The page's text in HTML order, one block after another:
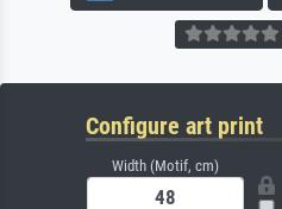
Configure art print
Width (Motif, cm)